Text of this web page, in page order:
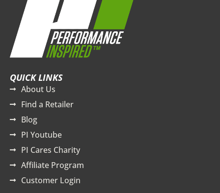
QUICK LINKS
About Us
Find a Retailer
Blog
PI Youtube
PI Cares Charity
Affiliate Program
Customer Login